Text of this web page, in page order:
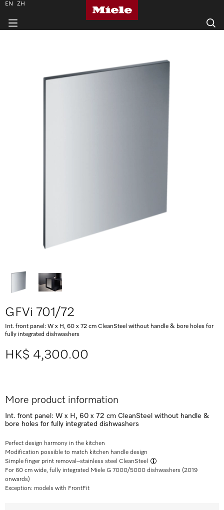
GFVi 701/72
Int. front panel: W x H, 60 x 72 cm CleanSteel without handle & bore holes for
fully integrated dishwashers
HK$ 4,300.00
More product information
Int. front panel: W x H, 60 x 72 cm CleanSteel without handle &
bore holes for fully integrated dishwashers
Perfect design harmony in the kitchen
Modification possible to match kitchen handle design
Simple finger print removal–stainless steel CleanSteel
For 60 cm wide, fully integrated Miele G 7000/5000 dishwashers (2019
onwards)
Exception: models with FrontFit
EN ZH